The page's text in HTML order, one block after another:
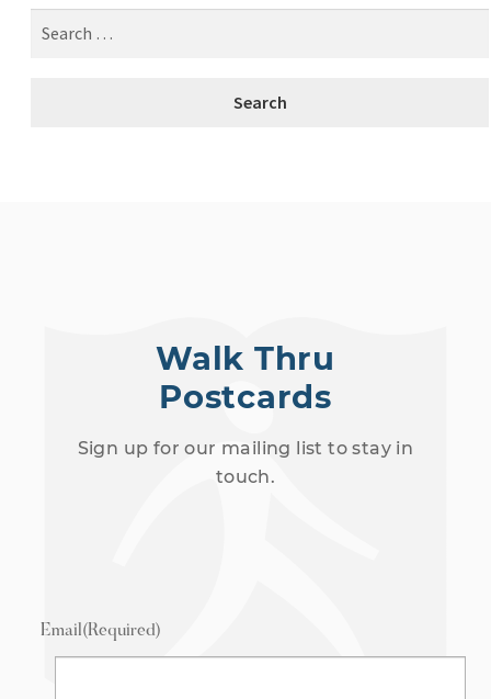
Walk Thru
Postcards
Sign up for our mailing list to stay in
touch.
Email(Required)